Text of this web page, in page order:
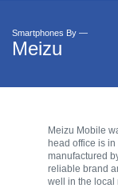
Smartphones By —
Meizu
Meizu Mobile
head office is
manufactured
reliable brand
well in the local